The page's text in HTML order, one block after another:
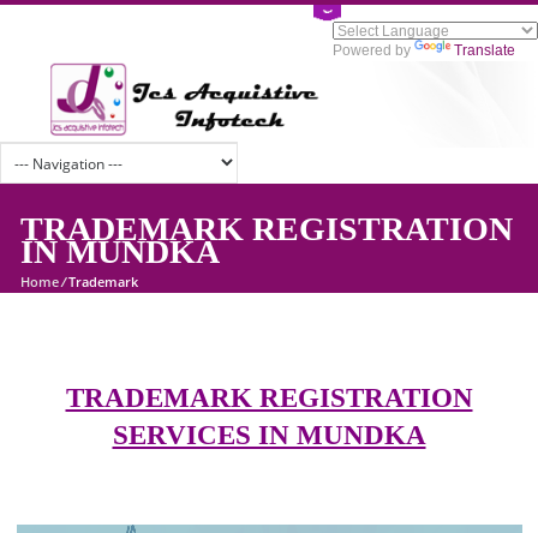
Powered by
TRADEMARK
IN MUNDKA
TRADEMARK REGISTRATION